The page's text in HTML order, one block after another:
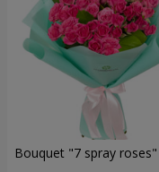
Bouquet "7 spray roses"